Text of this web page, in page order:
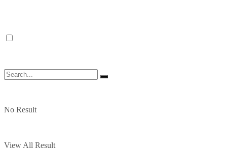
No Result
View All Result